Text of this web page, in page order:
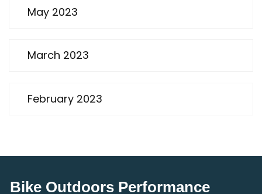
May 2023
March 2023
February 2023
Bike Outdoors Performance